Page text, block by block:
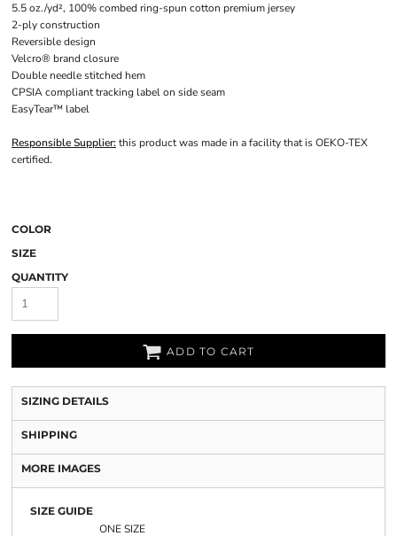
5.5 oz./yd², 100% combed ring-spun cotton premium jersey
2-ply construction
Reversible design
Velcro® brand closure
Double needle stitched hem
CPSIA compliant tracking label on side seam
EasyTear™ label
Responsible Supplier:this product was made in a facility that is OEKO-TEX
certified.
COLOR
SIZE
QUANTITY
ADD TO CART
SIZING DETAILS
SHIPPING
MORE IMAGES
SIZE GUIDE
ONE SIZE